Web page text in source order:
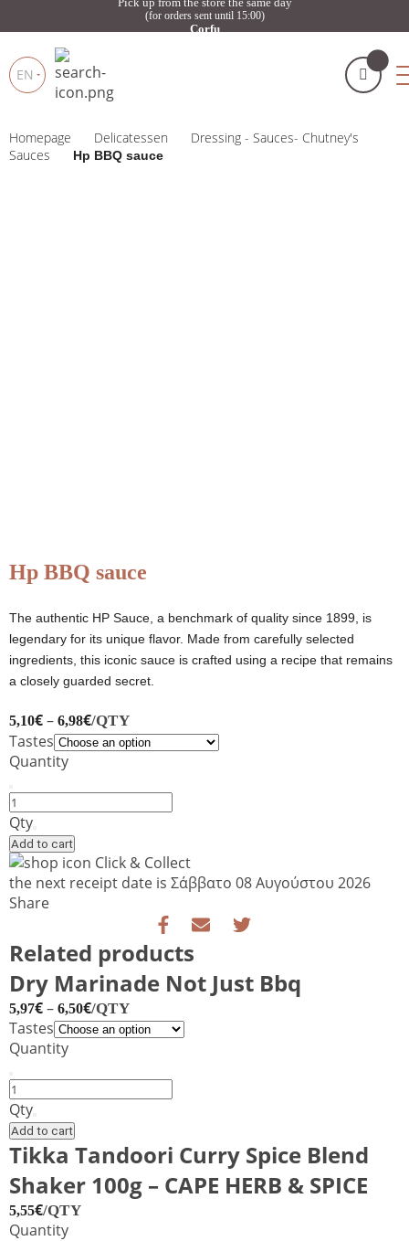
(for orders sent until 15:00)
Corfu
EN
Products
search
My cart ()
Homepage Delicatessen
Dressing - Sauces- Chutney's
Sauces
Hp BBQ sauce
Hp BBQ sauce
The authentic HP Sauce, a benchmark of quality since 1899, is
legendary for its unique flavor. Made from carefully selected
ingredients, this iconic sauce is crafted using a recipe that remains
a closely guarded secret.
5,10€– 6,98€/QTY
Tastes
Quantity
Hp
BBQ
sauce
quantity
Qty
Add to cart
Click & Collect
the next receipt date is Σάββατο 08 Αυγούστου 2026
Share
Related products
Dry Marinade Not Just Bbq
5,97€– 6,50€/QTY
Tastes
Quantity
Dry
Marinade
Not
Just
Bbq
quantity
Qty
Add to cart
Tikka Tandoori Curry Spice Blend
Shaker 100g – CAPE HERB & SPICE
5,55€/QTY
Quantity